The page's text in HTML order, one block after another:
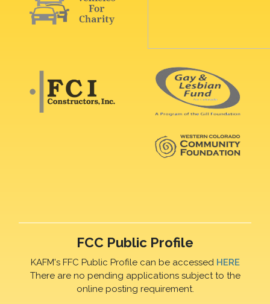
FCC Public Profile
KAFM's FFC Public Profile can be accessed HERE
There are no pending applications subject to the
online posting requirement.